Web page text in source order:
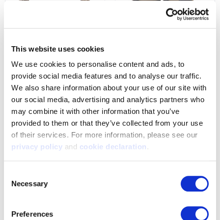
This website uses cookies
We use cookies to personalise content and ads, to
provide social media features and to analyse our traffic.
We also share information about your use of our site with
our social media, advertising and analytics partners who
may combine it with other information that you’ve
provided to them or that they’ve collected from your use
privacy policy and cookie declaration .
Selection
Necessary
Preferences
Hunting Long Sleeve Shirt -
$34.99
1206-L-TRN
Gloves - Tarnen
$49.99
1433-L-TRN 1207-L-TRN